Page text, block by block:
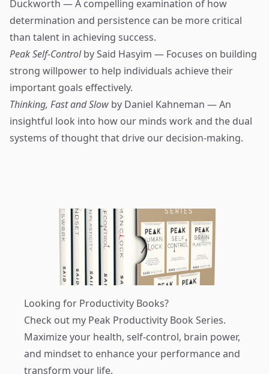
Duckworth — A compelling examination of how
determination and persistence can be more critical
than talent in achieving success.
Peak Self-Controlby Said Hasyim — Focuses on building
strong willpower to help individuals achieve their
important goals effectively.
Thinking, Fast and Slow by Daniel Kahneman — An
insightful look into how our minds work and the dual
systems of thought that drive our decision-making.
Looking for Productivity Books?
Check out my Peak Productivity Book Series.
Maximize your health, self-control, brain power,
and mindset to enhance your performance and
transform your life.